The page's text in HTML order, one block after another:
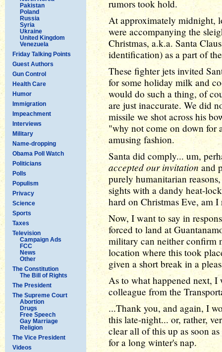
Pakistan
Poland
Russia
Syria
Ukraine
United Kingdom
Venezuela
Friday Talking Points
Guest Authors
Gun Control
Health Care
Humor
Immigration
Impeachment
Interviews
Military
Name-dropping
Obama Poll Watch
Politicians
Polls
Populism
Privacy
Science
Sports
Taxes
Television
Campaign Ads
FCC
News
Other
The Constitution
The Bill of Rights
The President
The Supreme Court
Abortion
Drugs
Free Speech
Gay Marriage
Religion
The Vice President
Videos
rumors took hold.
At approximately midnight,
were accompanying the
Christmas, a.k.a. Santa
identification) as a part of
These fighter jets invited
for some holiday milk and
would do such a thing, of
are just inaccurate. We did
missile we shot across his
"why not come on down for
amusing fashion.
Santa did comply... um,
accepted our invitationand
purely humanitarian
sights with a dandy heat-
hard on Christmas Eve, am I
Now, I want to say in
forced to land at
military can neither confirm
location where this took
given a short break in a
As to what happened next,
colleague from the
...Thank you, and again, I
this late-night... or, rather,
clear all of this up as soon
for a long winter's nap.